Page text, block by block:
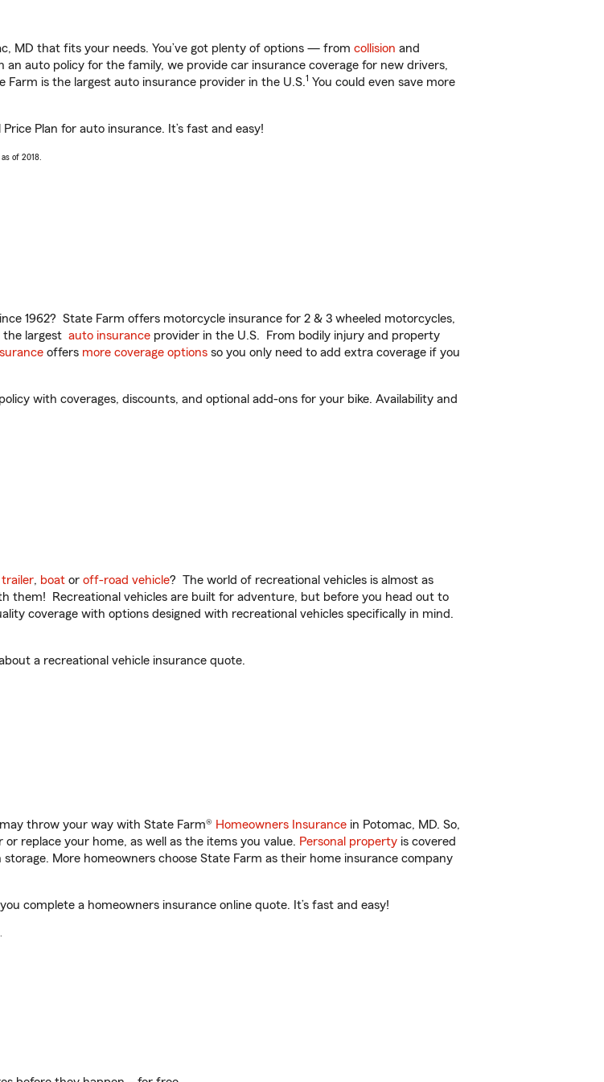
MD that fits your needs. You’ve got plenty of options — from collision and
an auto policy for the family, we provide car insurance coverage for new drivers,
is the largest auto insurance provider in the U.S.1 You could even save more
Plan for auto insurance. It’s fast and easy!
of 2018.
1962? State Farm offers motorcycle insurance for 2 & 3 wheeled motorcycles,
the largest auto insurance provider in the U.S. From bodily injury and property
offers more coverage options so you only need to add extra coverage if you
with coverages, discounts, and optional add-ons for your bike. Availability and
, boat or off-road vehicle? The world of recreational vehicles is almost as
them! Recreational vehicles are built for adventure, but before you head out to
coverage with options designed with recreational vehicles specifically in mind.
a recreational vehicle insurance quote.
throw your way with State Farm® Homeowners Insurance in Potomac, MD. So,
replace your home, as well as the items you value. Personal property is covered
More homeowners choose State Farm as their home insurance company
complete a homeowners insurance online quote. It’s fast and easy!